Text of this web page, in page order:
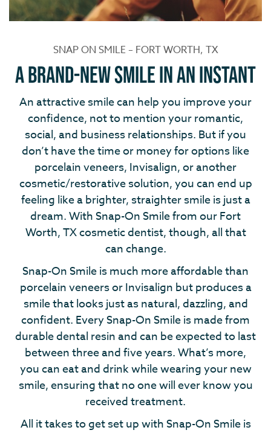
SNAP ON SMILE – FORT WORTH, TX
A Brand-New Smile in an Instant
An attractive smile can help you improve your
confidence, not to mention your romantic,
social, and business relationships. But if you
don’t have the time or money for options like
porcelain veneers, Invisalign, or another
cosmetic/restorative solution, you can end up
feeling like a brighter, straighter smile is just a
dream. With Snap-On Smile from our Fort
Worth, TX cosmetic dentist, though, all that
can change.
Snap-On Smile is much more affordable than
porcelain veneers or Invisalign but produces a
smile that looks just as natural, dazzling, and
confident. Every Snap-On Smile is made from
durable dental resin and can be expected to last
between three and five years. What’s more,
you can eat and drink while wearing your new
smile, ensuring that no one will ever know you
received treatment.
All it takes to get set up with Snap-On Smile is